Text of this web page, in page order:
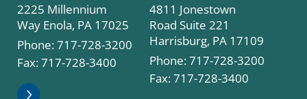
2225 Millennium
Way Enola, PA 17025
Phone:717-728-3200
Fax: 717-728-3400
4811 Jonestown
Road Suite 221
Harrisburg, PA 17109
Phone:717-728-3200
Fax: 717-728-3400